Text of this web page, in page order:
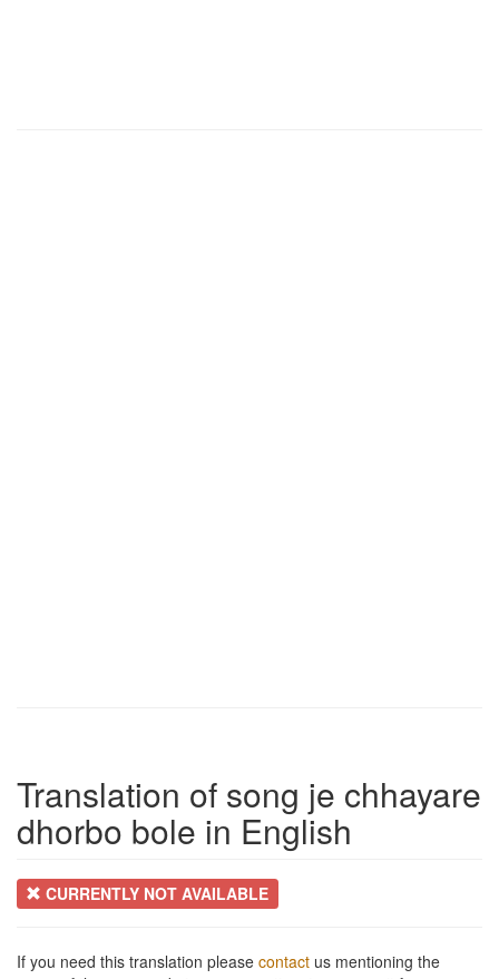
Translation of song je chhayare
dhorbo bole in English
CURRENTLY NOT AVAILABLE
If you need this translation please contact us mentioning the